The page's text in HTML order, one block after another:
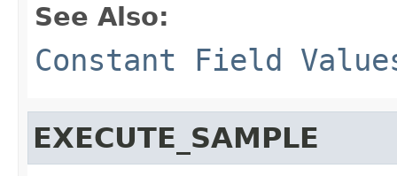
See Also:
Constant Field
EXECUTE_SAMPLE